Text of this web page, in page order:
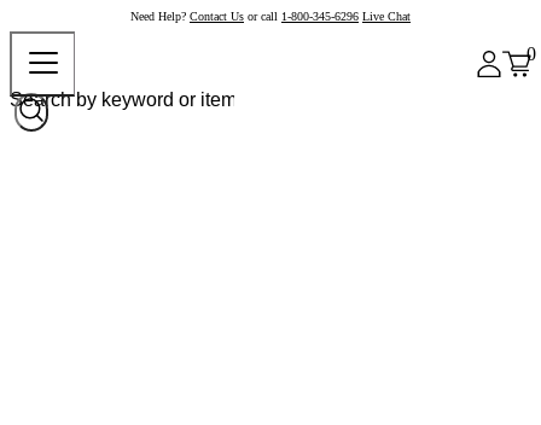
Need Help? Contact Us or call 1-800-345-6296 Live Chat
0